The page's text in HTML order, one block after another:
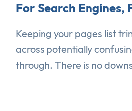
For Search Engines,
Keeping your pages list
across potentially
through. There is no